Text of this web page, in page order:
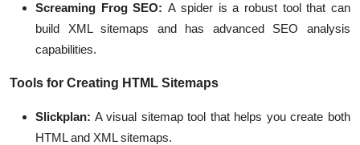
Screaming Frog SEO: A spider is a robust tool that can
build XML sitemaps and has advanced SEO analysis
capabilities.
Tools for Creating HTML Sitemaps
Slickplan: A visual sitemap tool that helps you create both
HTML and XML sitemaps.